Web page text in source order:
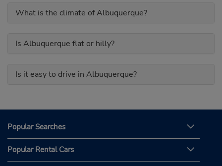
What is the climate of Albuquerque?
Is Albuquerque flat or hilly?
Is it easy to drive in Albuquerque?
Popular Searches
Popular Rental Cars